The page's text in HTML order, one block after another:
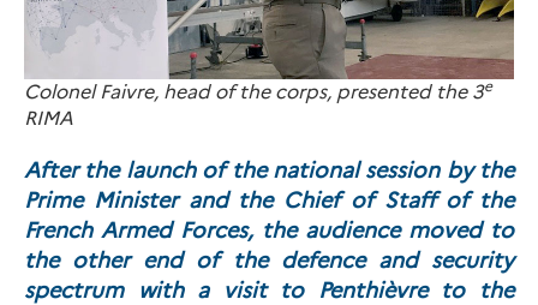
Colonel Faivre, head of the corps, presented the 3e
RIMA
After the launch of the national session by the
Prime Minister and the Chief of Staff of the
French Armed Forces, the audience moved to
the other end of the defence and security
spectrum with a visit to Penthièvre to the